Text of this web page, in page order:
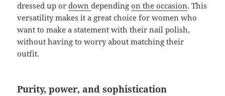
dressed up ordowndependingon the occasion. This
versatility makes it a great choice for women who
want to make a statement with their nail polish,
without having to worry about matching their
outfit.
Purity, power, and sophistication